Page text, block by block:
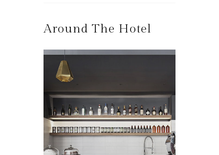
Around The Hotel